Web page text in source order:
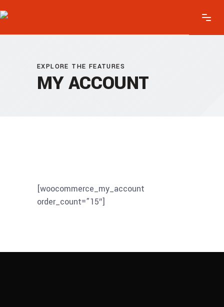
EXPLORE THE FEATURES
MY ACCOUNT
[woocommerce_my_account
order_count=”15″]